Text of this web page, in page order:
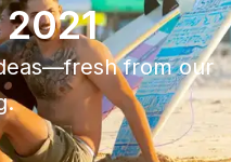
from our